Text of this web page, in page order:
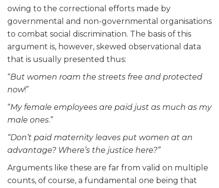
owing to the correctional efforts made by
governmental and non-governmental organisations
to combat social discrimination. The basis of this
argument is, however, skewed observational data
that is usually presented thus:
“But women roam the streets free and protected
now!”
“My female employees are paid just as much as my
male ones.”
“Don’t paid maternity leaves put women at an
advantage? Where’s the justice here?”
Arguments like these are far from valid on multiple
counts, of course, a fundamental one being that